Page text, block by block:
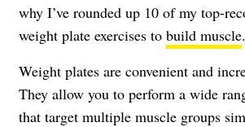
why I’ve rounded up 10 of my top-
weight plate exercises to build muscle.
Weight plates are convenient and
They allow you to perform a wide
that target multiple muscle groups